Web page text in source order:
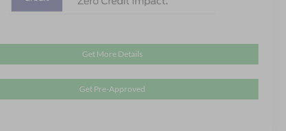
Get More Details
Get Pre-Approved